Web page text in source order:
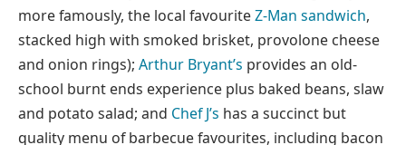
more famously, the local favouriteZ-Man sandwich,
stacked high with smoked brisket, provolone cheese
and onion rings); Arthur Bryant’s provides an old-
school burnt ends experience plus baked beans, slaw
and potato salad; and Chef J’s has a succinct but
quality menu of barbecue favourites, including bacon